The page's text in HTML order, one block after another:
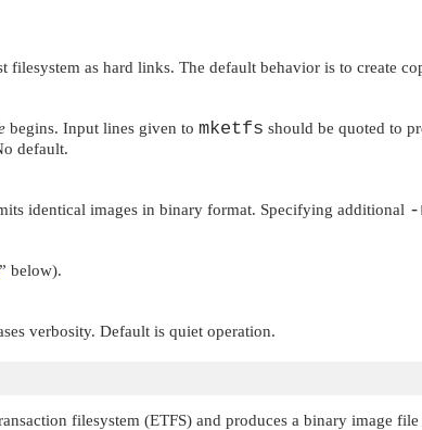
as hard links. The default behavior is to create
begins. Input lines given to mketfs should be quoted to
default.
identical images in binary format. Specifying additional -
below).
verbosity. Default is quiet operation.
filesystem (ETFS) and produces a binary image